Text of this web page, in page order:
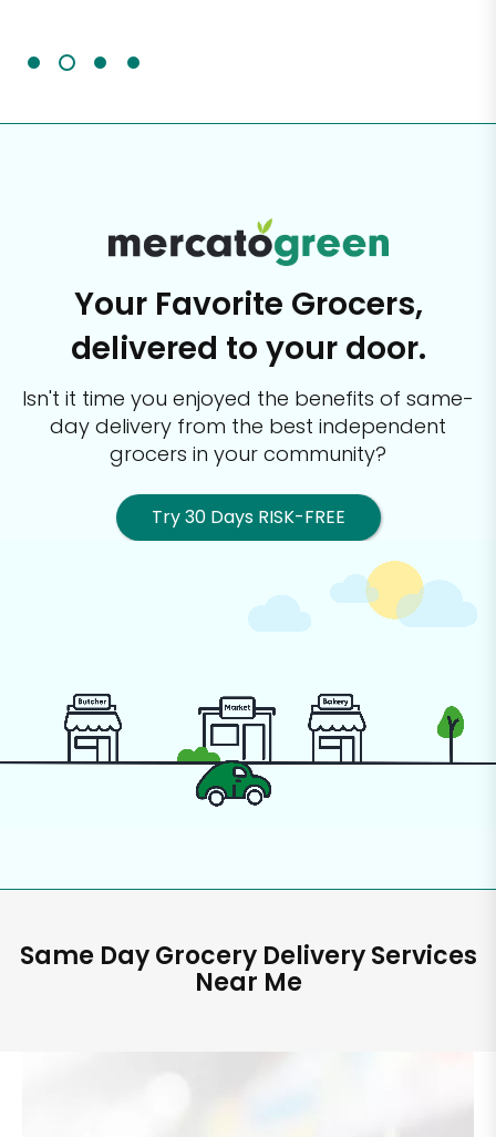
Your Favorite Grocers,
delivered to your door.
Isn't it time you enjoyed the benefits of same-
day delivery from the best independent
grocers in your community?
Try 30 Days RISK-FREE
Same Day Grocery Delivery Services
Near Me